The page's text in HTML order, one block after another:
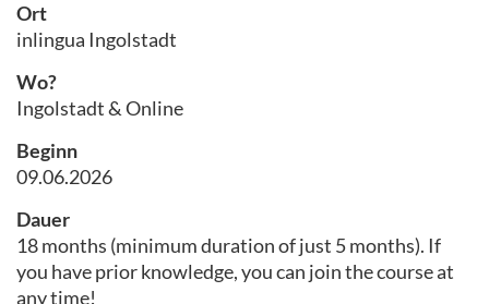
Ort
inlingua Ingolstadt
Wo?
Ingolstadt & Online
Beginn
09.06.2026
Dauer
18 months (minimum duration of just 5 months). If
you have prior knowledge, you can join the course at
any time!